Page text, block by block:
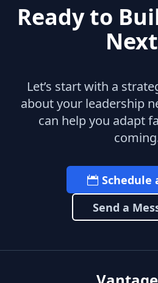
Ready to
Let’s start with a
about your leadership
can help you adapt
Schedule
Send a